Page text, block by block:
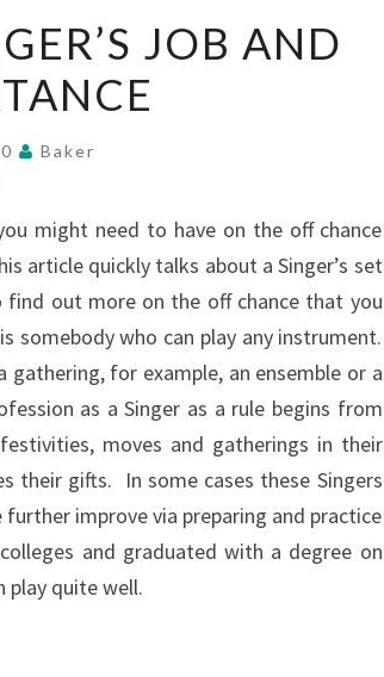
JOB AND
Baker
might need to have on the off chance
article quickly talks about a Singer’s set
out more on the off chance that you
somebody who can play any instrument.
gathering, for example, an ensemble or a
as a Singer as a rule begins from
moves and gatherings in their
their gifts. In some cases these Singers
improve via preparing and practice
and graduated with a degree on
play quite well.